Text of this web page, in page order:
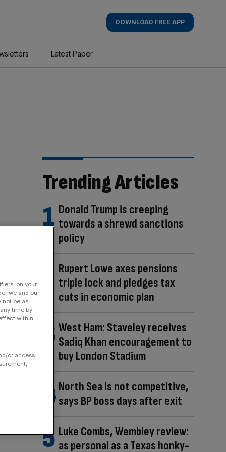
DOWNLOAD FREE APP
Latest Paper
Trending Articles
Donald Trump is creeping
towards a shrewd sanctions
policy
Rupert Lowe axes pensions
triple lock and pledges tax
cuts in economic plan
West Ham: Staveley receives
Sadiq Khan encouragement to
buy London Stadium
North Sea is not competitive,
says BP boss days after exit
Luke Combs, Wembley review:
as personal as a Texas honky-
on your
we and our
not be as
time by
within
or access